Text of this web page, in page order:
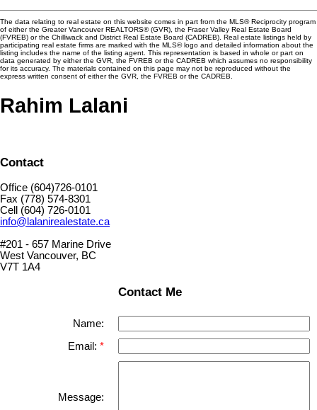
The data relating to real estate on this website comes in part from the MLS® Reciprocity program
of either the Greater Vancouver REALTORS® (GVR), the Fraser Valley Real Estate Board
(FVREB) or the Chilliwack and District Real Estate Board (CADREB). Real estate listings held by
participating real estate firms are marked with the MLS® logo and detailed information about the
listing includes the name of the listing agent. This representation is based in whole or part on
data generated by either the GVR, the FVREB or the CADREB which assumes no responsibility
for its accuracy. The materials contained on this page may not be reproduced without the
express written consent of either the GVR, the FVREB or the CADREB.
Rahim Lalani
Contact
Office (604)726-0101
Fax (778) 574-8301
Cell (604) 726-0101
info@lalanirealestate.ca
#201 - 657 Marine Drive
West Vancouver, BC
V7T 1A4
Contact Me
Name:
Email:
Message: